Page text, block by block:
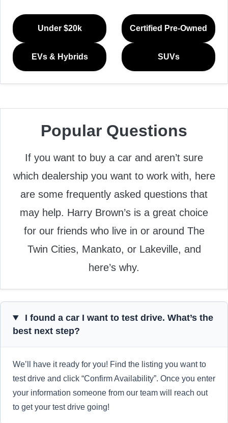
Under $20k Certified Pre-Owned
EVs & Hybrids SUVs
Popular Questions
If you want to buy a car and aren’t sure
which dealership you want to work with, here
are some frequently asked questions that
may help. Harry Brown’s is a great choice
for our friends who live in or around The
Twin Cities, Mankato, or Lakeville, and
here’s why.
I found a car I want to test drive. What’s the
best next step?
We’ll have it ready for you! Find the listing you want to
test drive and click “Confirm Availability”. Once you enter
your information someone from our team will reach out
to get your test drive going!